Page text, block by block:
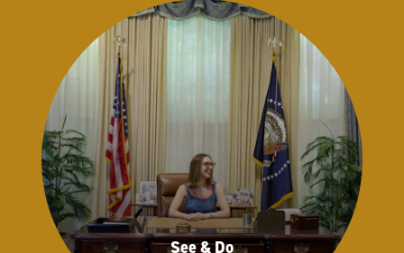
See & Do
See & Do